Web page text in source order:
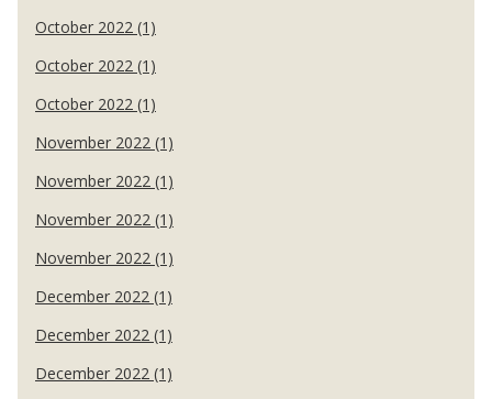
October 2022 (1)
October 2022 (1)
October 2022 (1)
November 2022 (1)
November 2022 (1)
November 2022 (1)
November 2022 (1)
December 2022 (1)
December 2022 (1)
December 2022 (1)